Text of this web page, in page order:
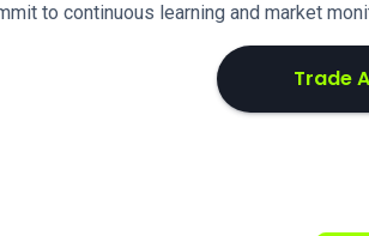
to continuous learning and market
Trade